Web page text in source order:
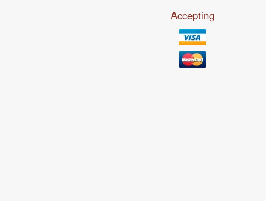
Accepting